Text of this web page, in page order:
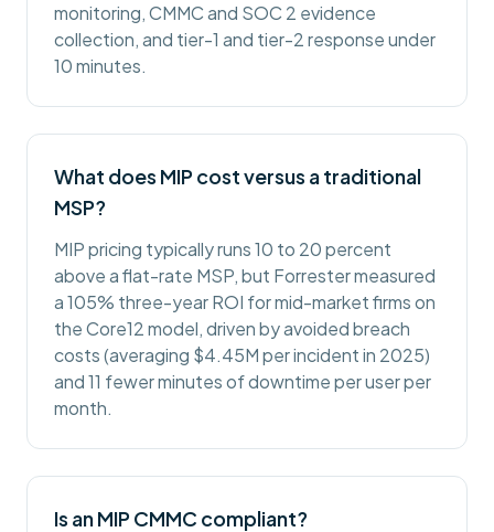
monitoring, CMMC and SOC 2 evidence
collection, and tier-1 and tier-2 response under
10 minutes.
What does MIP cost versus a traditional
MSP?
MIP pricing typically runs 10 to 20 percent
above a flat-rate MSP, but Forrester measured
a 105% three-year ROI for mid-market firms on
the Core12 model, driven by avoided breach
costs (averaging $4.45M per incident in 2025)
and 11 fewer minutes of downtime per user per
month.
Is an MIP CMMC compliant?